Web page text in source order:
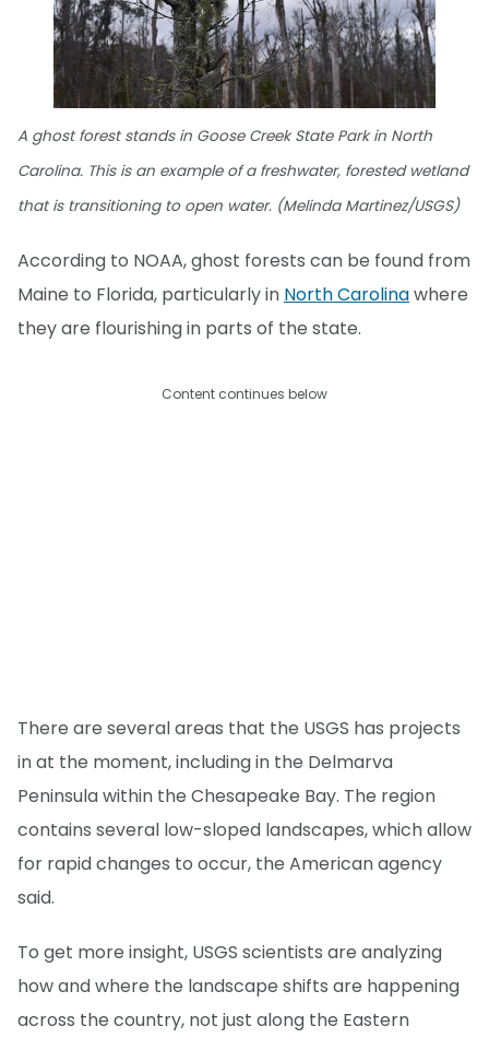
A ghost forest stands in Goose Creek State Park in North
Carolina. This is an example of a freshwater, forested wetland
that is transitioning to open water. (Melinda Martinez/USGS)
According to NOAA, ghost forests can be found from
Maine to Florida, particularly in North Carolinawhere
they are flourishing in parts of the state.
Content continues below
There are several areas that the USGS has projects
in at the moment, including in the Delmarva
Peninsula within the Chesapeake Bay. The region
contains several low-sloped landscapes, which allow
for rapid changes to occur, the American agency
said.
To get more insight, USGS scientists are analyzing
how and where the landscape shifts are happening
across the country, not just along the Eastern